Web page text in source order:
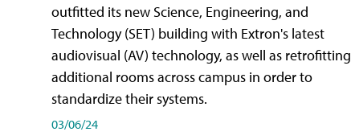
outfitted its new Science, Engineering, and
Technology (SET) building with Extron's latest
audiovisual (AV) technology, as well as retrofitting
additional rooms across campus in order to
standardize their systems.
03/06/24